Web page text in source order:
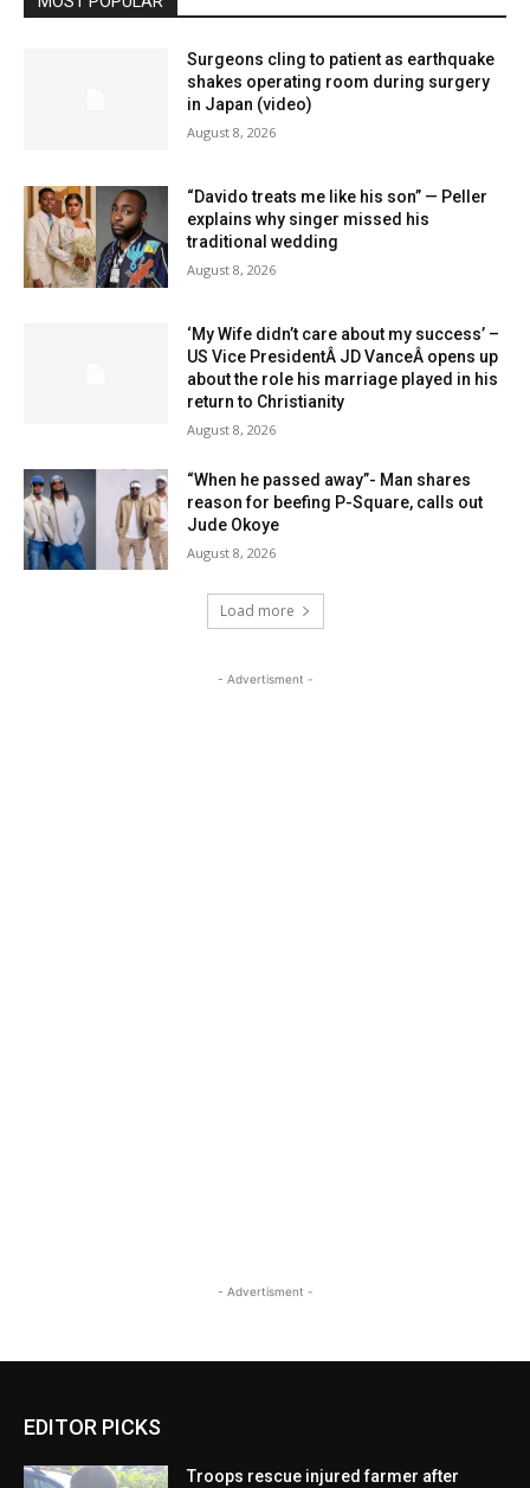
Surgeons cling to patient as earthquake
shakes operating room during surgery
in Japan (video)
August 8, 2026
“Davido treats me like his son” — Peller
explains why singer missed his
traditional wedding
August 8, 2026
‘My Wife didn’t care about my success’ –
US Vice PresidentÂ JD VanceÂ opens up
about the role his marriage played in his
return to Christianity
August 8, 2026
“When he passed away”- Man shares
reason for beefing P-Square, calls out
Jude Okoye
August 8, 2026
Load more
- Advertisment -
- Advertisment -
EDITOR PICKS
Troops rescue injured farmer after